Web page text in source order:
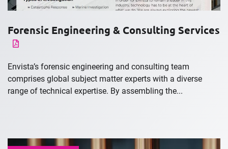
Forensic Engineering & Consulting Services
Envista’s forensic engineering and consulting team
comprises global subject matter experts with a diverse
range of technical expertise. By assembling the...